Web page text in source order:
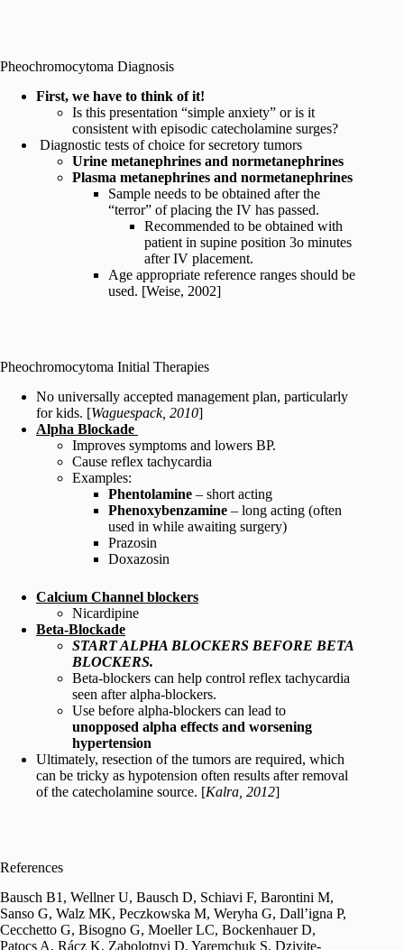
Pheochromocytoma Diagnosis
First, we have to think of it!
Is this presentation “simple anxiety” or is it
consistent with episodic catecholamine surges?
Diagnostic tests of choice for secretory tumors
Urine metanephrines and normetanephrines
Plasma metanephrines and normetanephrines
Sample needs to be obtained after the
“terror” of placing the IV has passed.
Recommended to be obtained with
patient in supine position 3o minutes
after IV placement.
Age appropriate reference ranges should be
used. [Weise, 2002]
Pheochromocytoma Initial Therapies
No universally accepted management plan, particularly
for kids. [Waguespack, 2010]
Alpha Blockade
Improves symptoms and lowers BP.
Cause reflex tachycardia
Examples:
Phentolamine – short acting
Phenoxybenzamine – long acting (often
used in while awaiting surgery)
Prazosin
Doxazosin
Calcium Channel blockers
Nicardipine
Beta-Blockade
START ALPHA BLOCKERS BEFORE BETA
BLOCKERS.
Beta-blockers can help control reflex tachycardia
seen after alpha-blockers.
Use before alpha-blockers can lead to
unopposed alpha effects and worsening
hypertension
Ultimately, resection of the tumors are required, which
can be tricky as hypotension often results after removal
of the catecholamine source. [Kalra, 2012]
References
Bausch B1, Wellner U, Bausch D, Schiavi F, Barontini M,
Sanso G, Walz MK, Peczkowska M, Weryha G, Dall’igna P,
Cecchetto G, Bisogno G, Moeller LC, Bockenhauer D,
Patocs A, Rácz K, Zabolotnyi D, Yaremchuk S, Dzivite-